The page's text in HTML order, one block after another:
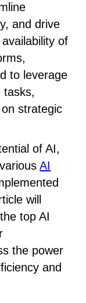
and drive
of
to leverage
tasks,
strategic
of AI,
AI
will
top AI
the power
and